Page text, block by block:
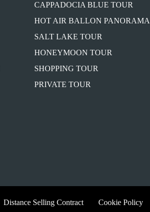
CAPPADOCIA BLUE TOUR
HOT AIR BALLON PANORAMA
SALT LAKE TOUR
HONEYMOON TOUR
SHOPPING TOUR
PRIVATE TOUR
Distance Selling Contract Cookie Policy